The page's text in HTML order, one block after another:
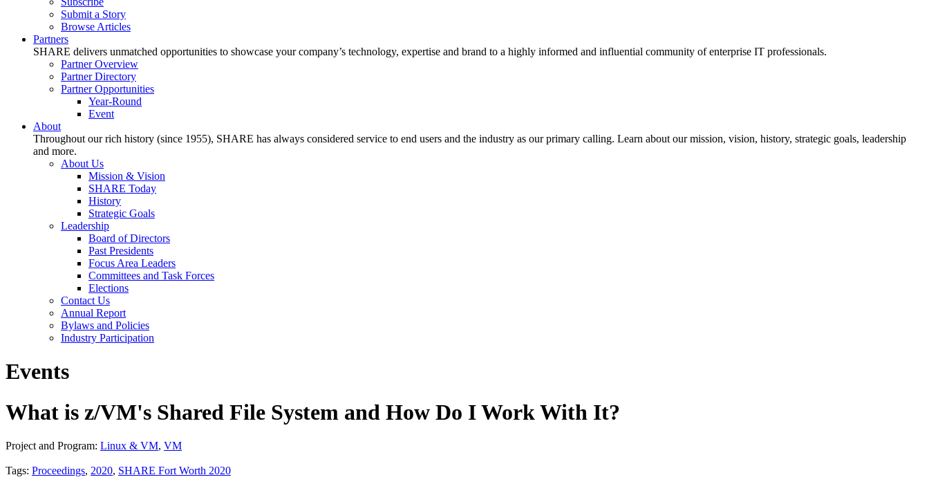
Submit a Story
Browse Articles
Partners
SHARE delivers unmatched opportunities to showcase your company’s technology, expertise and brand to a highly informed and influential community of enterprise IT professionals.
Partner Overview
Partner Directory
Partner Opportunities
Year-Round
Event
About
Throughout our rich history (since 1955), SHARE has always considered service to end users and the industry as our primary calling. Learn about our mission, vision, history, strategic goals, leadership
and more.
About Us
Mission & Vision
SHARE Today
History
Strategic Goals
Leadership
Board of Directors
Past Presidents
Focus Area Leaders
Committees and Task Forces
Elections
Contact Us
Annual Report
Bylaws and Policies
Industry Participation
Events
What is z/VM's Shared File System and How Do I Work With It?
Project and Program: Linux & VM, VM
Tags: Proceedings, 2020, SHARE Fort Worth 2020